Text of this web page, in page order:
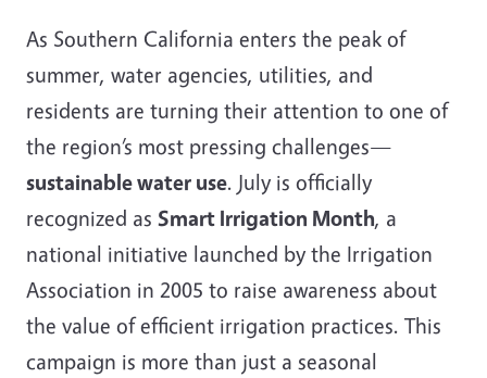
As Southern California enters the peak of
summer, water agencies, utilities, and
residents are turning their attention to one of
the region’s most pressing challenges—
sustainable water use. July is officially
recognized as Smart Irrigation Month, a
national initiative launched by the Irrigation
Association in 2005 to raise awareness about
the value of efficient irrigation practices. This
campaign is more than just a seasonal